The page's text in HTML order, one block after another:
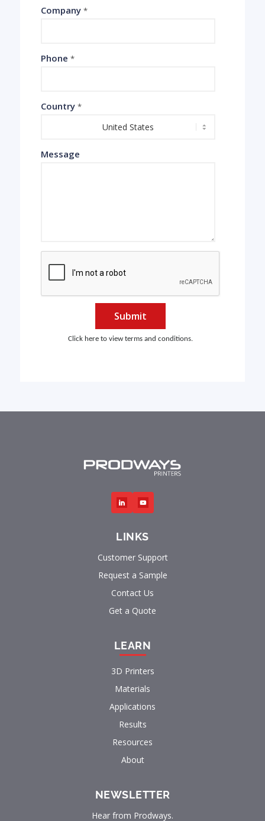
Company *
Phone *
Country *
Message
Submit
Click here to view terms and conditions.
LINKS
Customer Support
Request a Sample
Contact Us
Get a Quote
LEARN
3D Printers
Materials
Applications
Results
Resources
About
NEWSLETTER
Hear from Prodways.